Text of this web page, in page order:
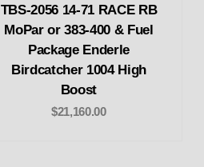
TBS-2056 14-71 RACE RB
MoPar or 383-400 & Fuel
Package Enderle
Birdcatcher 1004 High
Boost
$21,160.00